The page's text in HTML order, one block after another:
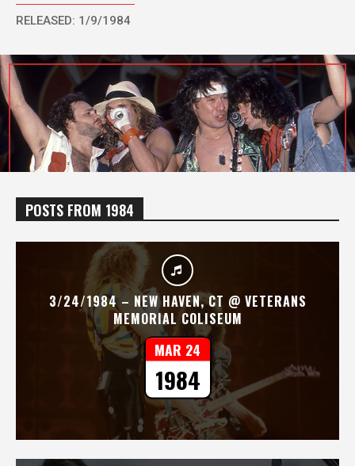
RELEASED: 1/9/1984
POSTS FROM 1984
3/24/1984 – NEW HAVEN, CT @ VETERANS
MEMORIAL COLISEUM
MAR 24
1984